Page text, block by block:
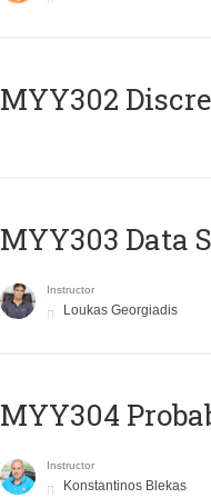
MYY302
MYY303 Data
Instructor
Loukas Georgiadis
MYY304
Instructor
Konstantinos Blekas